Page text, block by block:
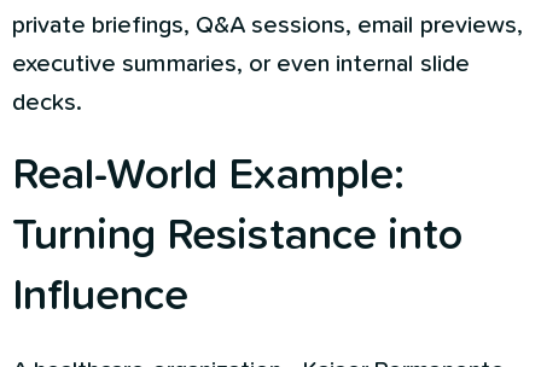
private briefings, Q&A sessions, email previews,
executive summaries, or even internal slide
decks.
Real-World Example:
Turning Resistance into
Influence